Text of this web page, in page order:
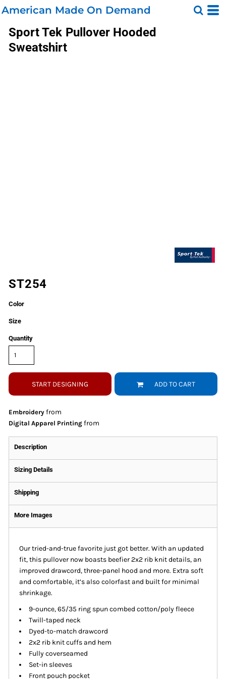
American Made On Demand
Sport Tek Pullover Hooded
Sweatshirt
ST254
Color
Size
Quantity
START DESIGNING ADD TO CART
Embroidery from
Digital Apparel Printing from
Description
Sizing Details
Shipping
More Images
Our tried-and-true favorite just got better. With an updated
fit, this pullover now boasts beefier 2x2 rib knit details, an
improved drawcord, three-panel hood and more. Extra soft
and comfortable, it’s also colorfast and built for minimal
shrinkage.
9-ounce, 65/35 ring spun combed cotton/poly fleece
Twill-taped neck
Dyed-to-match drawcord
2x2 rib knit cuffs and hem
Fully coverseamed
Set-in sleeves
Front pouch pocket